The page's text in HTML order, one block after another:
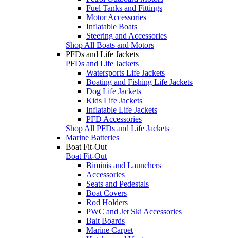
Fuel Tanks and Fittings
Motor Accessories
Inflatable Boats
Steering and Accessories
Shop All Boats and Motors
PFDs and Life Jackets
PFDs and Life Jackets
Watersports Life Jackets
Boating and Fishing Life Jackets
Dog Life Jackets
Kids Life Jackets
Inflatable Life Jackets
PFD Accessories
Shop All PFDs and Life Jackets
Marine Batteries
Boat Fit-Out
Boat Fit-Out
Biminis and Launchers
Accessories
Seats and Pedestals
Boat Covers
Rod Holders
PWC and Jet Ski Accessories
Bait Boards
Marine Carpet